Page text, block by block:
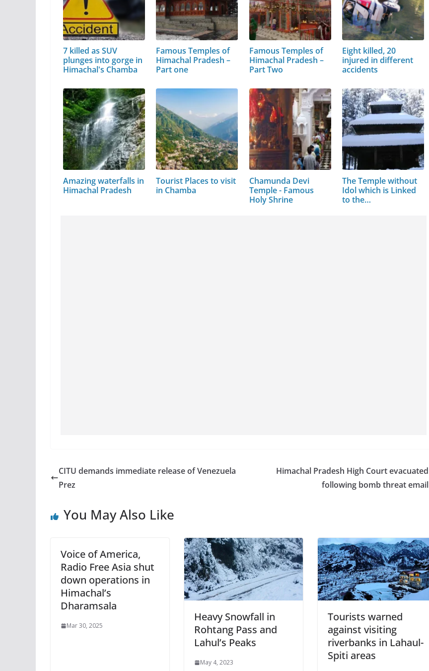
7 killed as SUV
plunges into gorge in
Himachal's Chamba
Famous Temples of
Himachal Pradesh –
Part one
Famous Temples of
Himachal Pradesh –
Part Two
Eight killed, 20
injured in different
accidents
Amazing waterfalls in
Himachal Pradesh
Tourist Places to visit
in Chamba
Chamunda Devi
Temple - Famous
Holy Shrine
The Temple without
Idol which is Linked
to the…
CITU demands immediate release of Venezuela
Prez
Himachal Pradesh High Court evacuated
following bomb threat email
You May Also Like
Voice of America,
Radio Free Asia shut
down operations in
Himachal’s
Dharamsala
Mar 30, 2025
Heavy Snowfall in
Rohtang Pass and
Lahul’s Peaks
May 4, 2023
Tourists warned
against visiting
riverbanks in Lahaul-
Spiti areas